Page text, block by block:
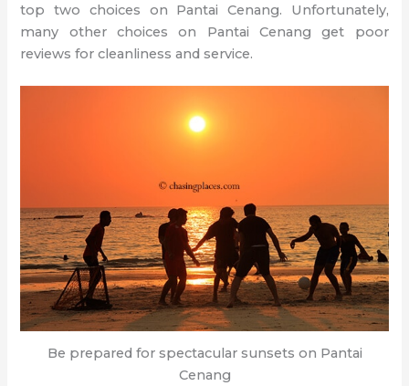
top two choices on Pantai Cenang. Unfortunately,
many other choices on Pantai Cenang get poor
reviews for cleanliness and service.
Be prepared for spectacular sunsets on Pantai
Cenang